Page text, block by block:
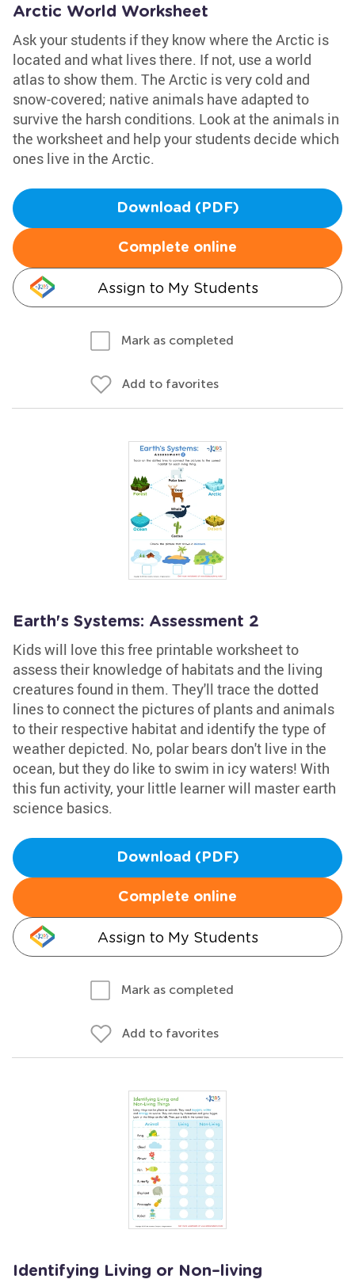
Arctic World Worksheet
Ask your students if they know where the Arctic is
located and what lives there. If not, use a world
atlas to show them. The Arctic is very cold and
snow-covered; native animals have adapted to
survive the harsh conditions. Look at the animals in
the worksheet and help your students decide which
ones live in the Arctic.
Download (PDF)
Complete online
Assign to My Students
Mark as completed
Add to favorites
Earth's Systems: Assessment 2
Kids will love this free printable worksheet to
assess their knowledge of habitats and the living
creatures found in them. They'll trace the dotted
lines to connect the pictures of plants and animals
to their respective habitat and identify the type of
weather depicted. No, polar bears don't live in the
ocean, but they do like to swim in icy waters! With
this fun activity, your little learner will master earth
science basics.
Download (PDF)
Complete online
Assign to My Students
Mark as completed
Add to favorites
Identifying Living or Non–living